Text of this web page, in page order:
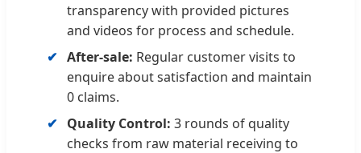
transparency with provided pictures
and videos for process and schedule.
After-sale: Regular customer visits to
enquire about satisfaction and maintain
0 claims.
Quality Control: 3 rounds of quality
checks from raw material receiving to